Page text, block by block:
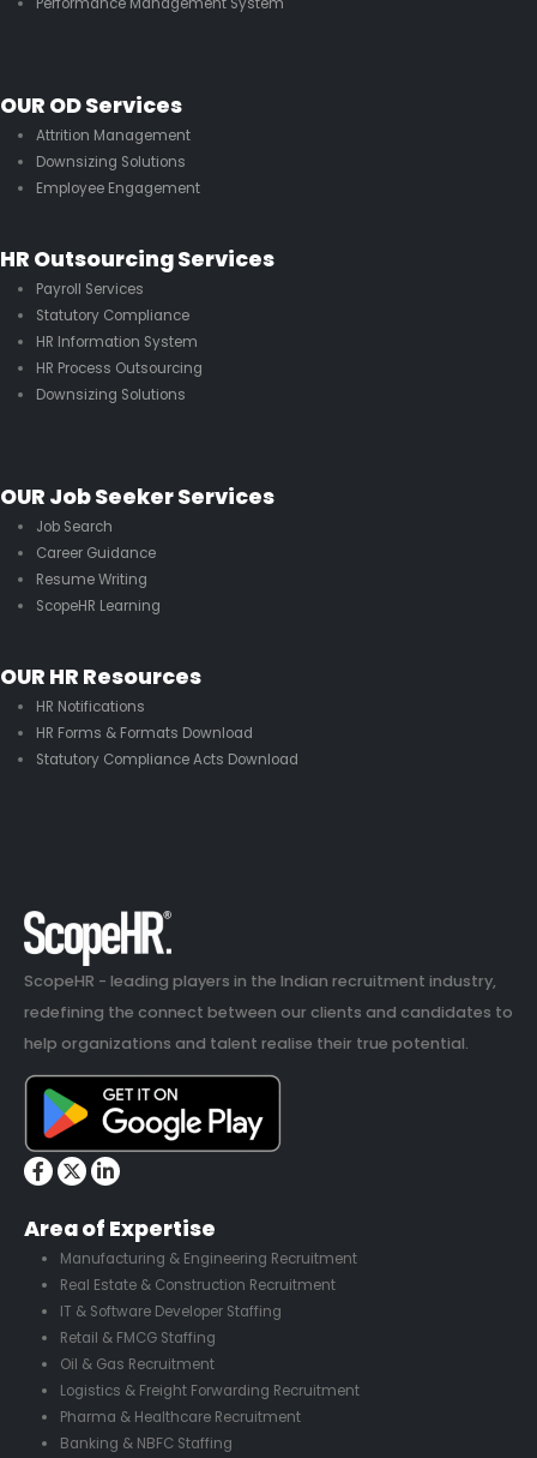
OUR OD Services
Attrition Management
Downsizing Solutions
Employee Engagement
HR Outsourcing Services
Payroll Services
Statutory Compliance
HR Information System
HR Process Outsourcing
Downsizing Solutions
OUR Job Seeker Services
Job Search
Career Guidance
Resume Writing
ScopeHR Learning
OUR HR Resources
HR Notifications
HR Forms & Formats Download
Statutory Compliance Acts Download
ScopeHR - leading players in the Indian recruitment industry,
redefining the connect between our clients and candidates to
help organizations and talent realise their true potential.
Area of Expertise
Manufacturing & Engineering Recruitment
Real Estate & Construction Recruitment
IT & Software Developer Staffing
Retail & FMCG Staffing
Oil & Gas Recruitment
Logistics & Freight Forwarding Recruitment
Pharma & Healthcare Recruitment
Banking & NBFC Staffing